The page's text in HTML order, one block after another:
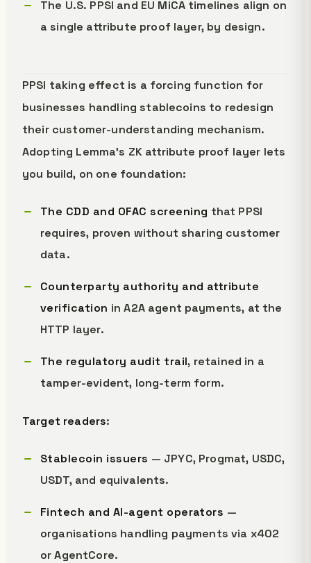
The U.S. PPSI and EU MiCA timelines align on
a single attribute proof layer, by design.
PPSI taking effect is a forcing function for
businesses handling stablecoins to redesign
their customer-understanding mechanism.
Adopting Lemma's ZK attribute proof layer lets
you build, on one foundation:
The CDD and OFAC screening that PPSI
requires, proven without sharing customer
data.
Counterparty authority and attribute
verification in A2A agent payments, at the
HTTP layer.
The regulatory audit trail, retained in a
tamper-evident, long-term form.
Target readers:
Stablecoin issuers — JPYC, Progmat, USDC,
USDT, and equivalents.
Fintech and AI-agent operators —
organisations handling payments via x402
or AgentCore.